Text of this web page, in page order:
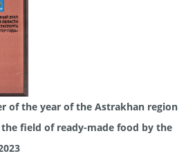
of the year of the Astrakhan region
the field of ready-made food by the